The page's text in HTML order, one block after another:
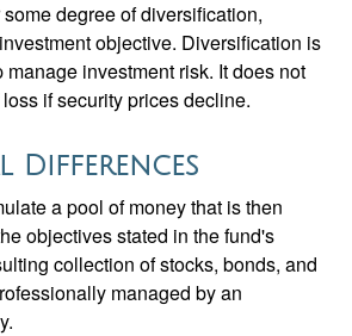
degree of diversification,
objective. Diversification is
investment risk. It does not
if security prices decline.
a pool of money that is then
objectives stated in the fund's
collection of stocks, bonds, and
managed by an